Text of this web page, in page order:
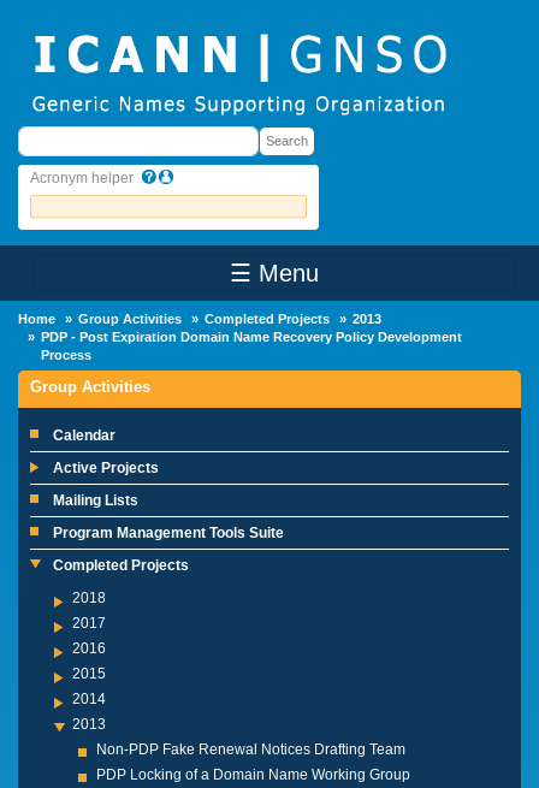
Search Search
Acronym helper
☰ Menu
Home Group Activities Completed Projects
2013
PDP - Post Expiration Domain Name Recovery Policy Development
Process
Group Activities
Calendar
Active Projects
Mailing Lists
Program Management Tools Suite
Completed Projects
2018
2017
2016
2015
2014
2013
Non-PDP Fake Renewal Notices Drafting Team
PDP Locking of a Domain Name Working Group